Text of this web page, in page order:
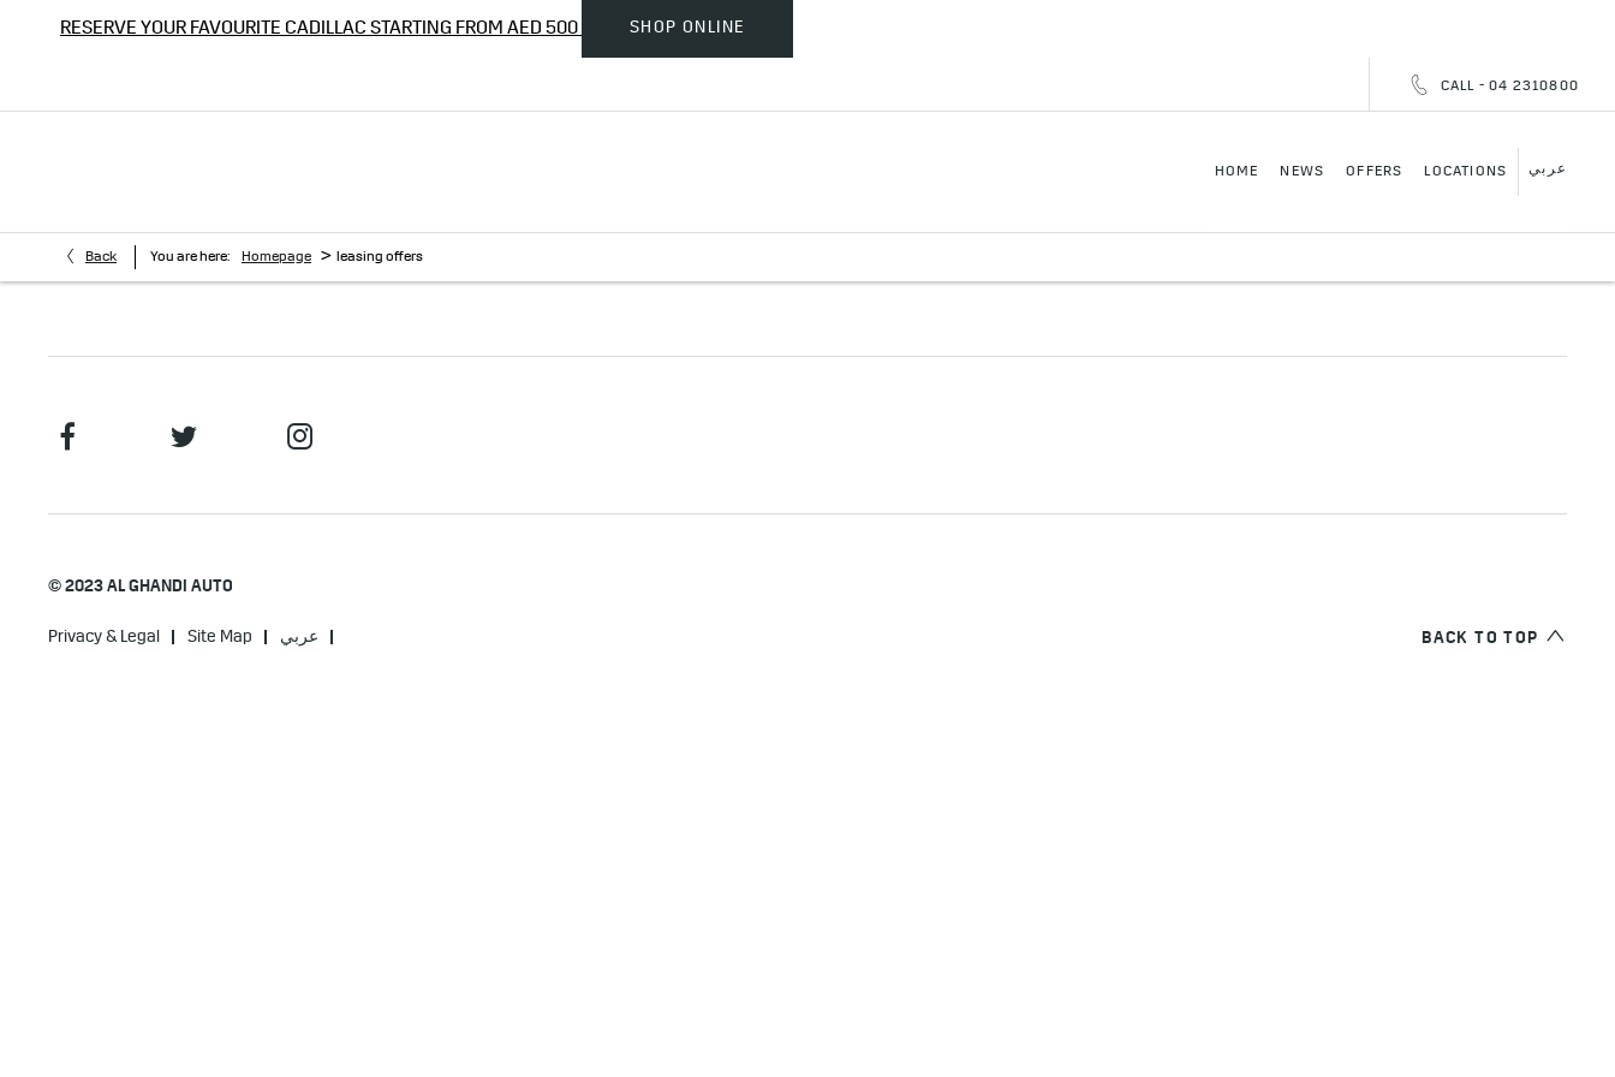
RESERVE YOUR FAVOURITE CADILLAC STARTING FROM AED 500 SHOP ONLINE
CALL - 04 2310800
HOME NEWS OFFERS LOCATIONS عربي
Back You are here: Homepage > leasing offers
© 2023 AL GHANDI AUTO
Privacy & Legal Site Map عربي BACK TO TOP